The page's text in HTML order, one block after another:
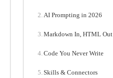
AI Prompting in 2026
Markdown In, HTML Out
Code You Never Write
Skills & Connectors